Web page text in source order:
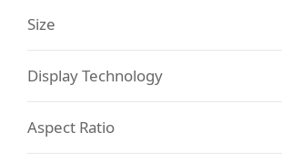
Size
Display Technology
Aspect Ratio